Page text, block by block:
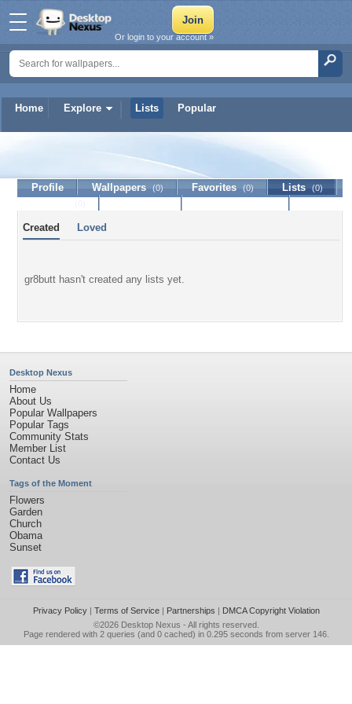
Home Explore Lists Popular
Or login to your account »
Profile Wallpapers (0) Favorites (0) Lists (0)
Created Loved
gr8butt hasn't created any lists yet.
Desktop Nexus
Home
About Us
Popular Wallpapers
Popular Tags
Community Stats
Member List
Contact Us
Tags of the Moment
Flowers
Garden
Church
Obama
Sunset
Privacy Policy| Terms of Service| Partnerships | DMCA Copyright Violation
©2026 Desktop Nexus - All rights reserved.
Page rendered with 2 queries (and 0 cached) in 0.295 seconds from server 146.